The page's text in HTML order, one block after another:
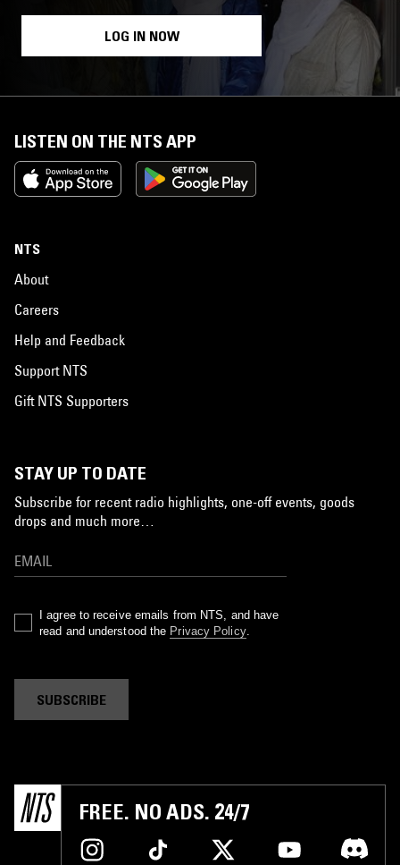
LOG IN NOW
LISTEN ON THE NTS APP
NTS
About
Careers
Help and Feedback
Support NTS
Gift NTS Supporters
STAY UP TO DATE
Subscribe for recent radio highlights, one-off events, goods
drops and much more…
I agree to receive emails from NTS, and have
read and understood the Privacy Policy.
SUBSCRIBE
FREE. NO ADS. 24/7